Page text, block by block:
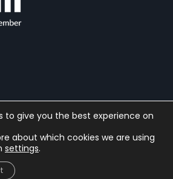
2026 by Square 9 Softworks
to give you the best experience on
about which cookies we are using
settings.